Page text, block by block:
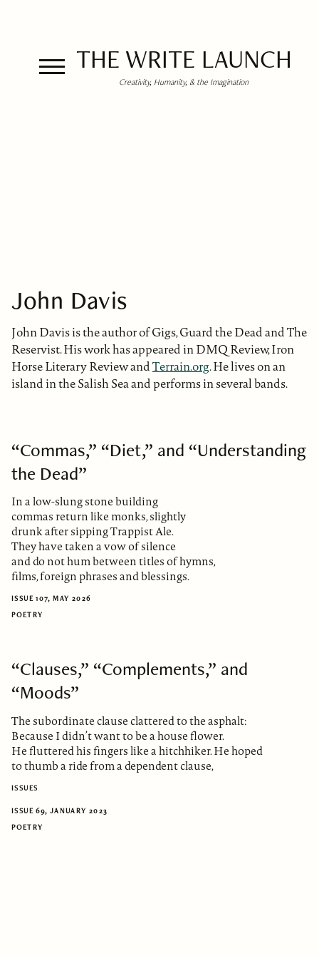
THE WRITE LAUNCH
Creativity, Humanity, & the Imagination
John Davis
John Davis is the author of Gigs, Guard the Dead and The
Reservist. His work has appeared in DMQ Review, Iron
Horse Literary Review andTerrain.org. He lives on an
island in the Salish Sea and performs in several bands.
“Commas,” “Diet,” and “Understanding
the Dead”
In a low-slung stone building
commas return like monks, slightly
drunk after sipping Trappist Ale.
They have taken a vow of silence
and do not hum between titles of hymns,
films, foreign phrases and blessings.
ISSUE 107, MAY 2026
POETRY
“Clauses,” “Complements,” and
“Moods”
The subordinate clause clattered to the asphalt:
Because I didn’t want to be a house flower.
He fluttered his fingers like a hitchhiker. He hoped
to thumb a ride from a dependent clause,
ISSUES
ISSUE 69, JANUARY 2023
POETRY